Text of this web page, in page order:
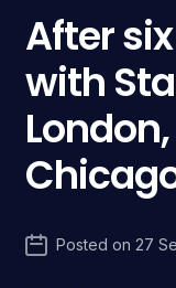
After
with
Posted on 27